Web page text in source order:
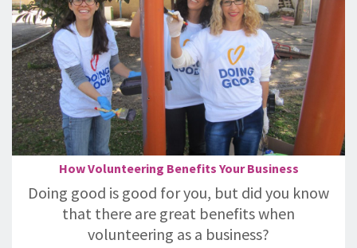
How Volunteering Benefits Your Business
Doing good is good for you, but did you know
that there are great benefits when
volunteering as a business?